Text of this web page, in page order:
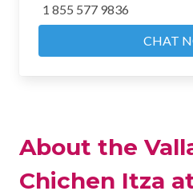
1 855 577 9836
CHAT
About the
Chichen Itza